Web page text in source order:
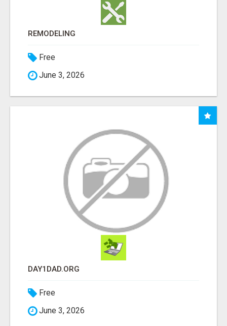
REMODELING
Free
June 3, 2026
DAY1DAD.ORG
Free
June 3, 2026